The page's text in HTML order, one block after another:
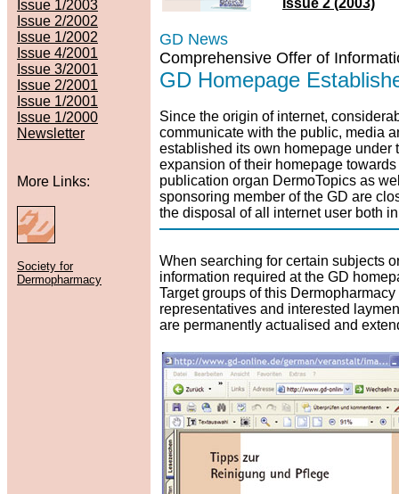
Issue 1/2003
Issue 2/2002
Issue 1/2002
Issue 4/2001
Issue 3/2001
Issue 2/2001
Issue 1/2001
Issue 1/2000
Newsletter
More Links:
Society for
Dermopharmacy
Issue 2 (2003)
GD News
Comprehensive Offer of
GD Homepage
Since the origin of internet,
communicate with the public, media
established its own homepage under
expansion of their homepage
publication organ DermoTopics as
sponsoring member of the GD are
the disposal of all internet user both
When searching for certain subjects
information required at the GD
Target groups of this
representatives and interested
are permanently actualised and